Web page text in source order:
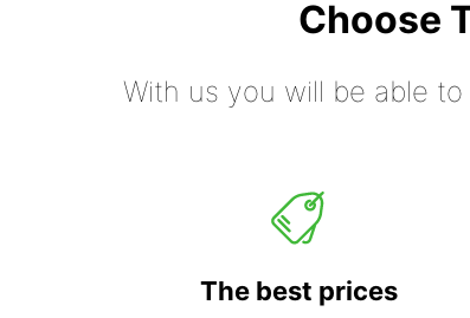
Choose
With us you will be able
The best prices